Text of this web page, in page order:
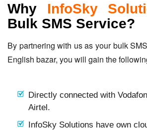
Why InfoSky
Bulk SMS Service?
By partnering with us as your bulk
English bazar, you will gain the
Directly connected with
Airtel.
InfoSky Solutions have own